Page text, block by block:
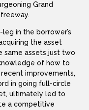
Grand
in the borrower’s
the asset
same assets just two
of how to
improvements,
in going full-circle
ultimately led to
a competitive